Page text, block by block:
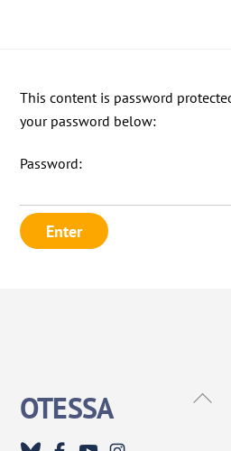
This content is password
your password below:
Password:
Back
OTESSA